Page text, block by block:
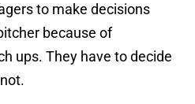
to make decisions
because of
ups. They have to decide